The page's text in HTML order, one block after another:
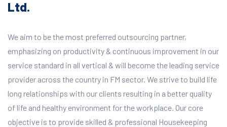
Ltd.
We aim to be the most preferred outsourcing partner,
emphasizing on productivity & continuous improvement in our
service standard in all vertical & will become the leading service
provider across the country in FM sector. We strive to build life
long relationships with our clients resulting in a better quality
of life and healthy environment for the workplace. Our core
objective is to provide skilled & professional Housekeeping